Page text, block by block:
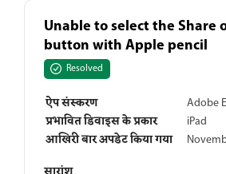
Unable to select the Share
button with Apple pencil
Resolved
ऐप संस्करण Adobe
प्रभावित डिवाइस के प्रकार iPad
आखिरी बार अपडेट किया गया